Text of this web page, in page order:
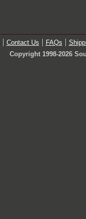
Contact Us FAQs
Copyright 1998-2026